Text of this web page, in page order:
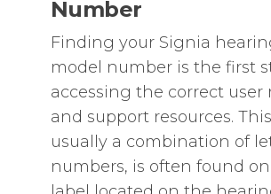
Number
Finding your Signia
model number is the first
accessing the correct user
and support resources.
usually a combination of
numbers‚ is often found on